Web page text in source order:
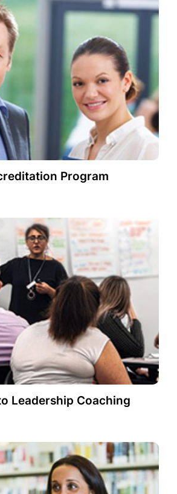
Program
Leadership Coaching